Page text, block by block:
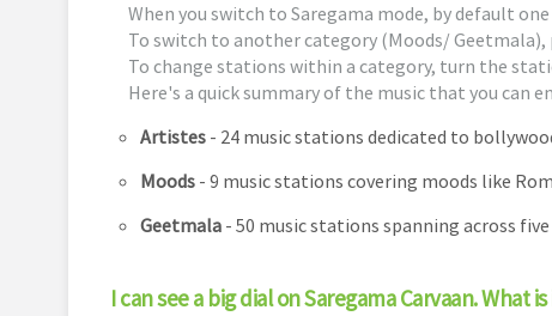
When you switch to Saregama mode, by default
To switch to another category (Moods/
To change stations within a category, turn the
Here's a quick summary of the music that you can
Artistes - 24 music stations dedicated to
Moods - 9 music stations covering moods like
Geetmala - 50 music stations spanning across
I can see a big dial on Saregama Carvaan. What